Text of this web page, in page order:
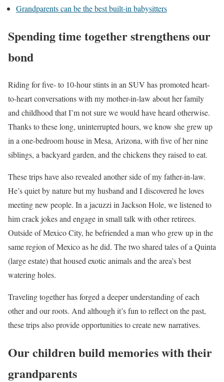
Grandparents can be the best built-in babysitters
Spending time together strengthens our
bond
Riding for five- to 10-hour stints in an SUV has promoted heart-
to-heart conversations with my mother-in-law about her family
and childhood that I’m not sure we would have heard otherwise.
Thanks to these long, uninterrupted hours, we know she grew up
in a one-bedroom house in Mesa, Arizona, with five of her nine
siblings, a backyard garden, and the chickens they raised to eat.
These trips have also revealed another side of my father-in-law.
He’s quiet by nature but my husband and I discovered he loves
meeting new people. In a jacuzzi in Jackson Hole, we listened to
him crack jokes and engage in small talk with other retirees.
Outside of Mexico City, he befriended a man who grew up in the
same region of Mexico as he did. The two shared tales of a Quinta
(large estate) that housed exotic animals and the area’s best
watering holes.
Traveling together has forged a deeper understanding of each
other and our roots. And although it’s fun to reflect on the past,
these trips also provide opportunities to create new narratives.
Our children build memories with their
grandparents